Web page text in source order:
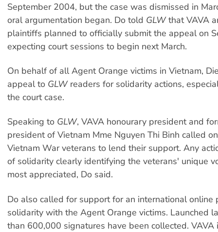
September 2004, but the case was dismissed in
oral argumentation began. Do told GLWthat VAVA
plaintiffs planned to officially submit the appeal on
expecting court sessions to begin next March.
On behalf of all Agent Orange victims in Vietnam,
appeal to GLWreaders for solidarity actions,
the court case.
Speaking to GLW, VAVA honourary president and
president of Vietnam Mme Nguyen Thi Binh called
Vietnam War veterans to lend their support. Any
of solidarity clearly identifying the veterans' unique
most appreciated, Do said.
Do also called for support for an international online
solidarity with the Agent Orange victims. Launched
than 600,000 signatures have been collected. VAVA